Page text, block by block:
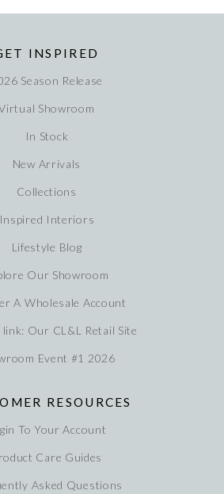
INSPIRED
Season Release
Showroom
In Stock
New Arrivals
Collections
Inspired Interiors
Lifestyle Blog
Our Showroom
A Wholesale Account
Our CL&L Retail Site
Event #1 2026
RESOURCES
To Your Account
Care Guides
Asked Questions